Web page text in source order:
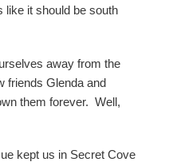
like it should be south
away from the
friends Glenda and
them forever. Well,
kept us in Secret Cove